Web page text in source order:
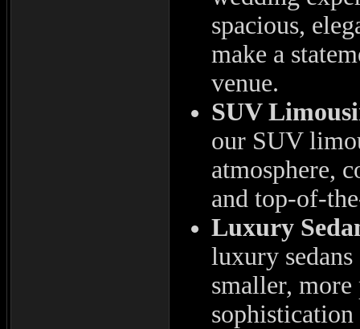
spacious,
make a
venue.
SUV
our SUV
atmosphere,
and top-of-
Luxury
luxury
smaller,